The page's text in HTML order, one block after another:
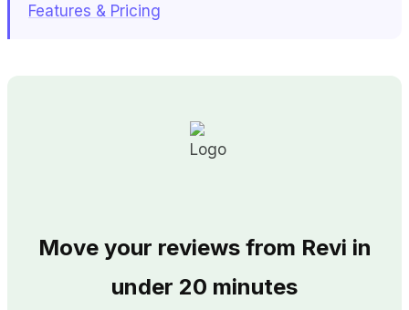
Features & Pricing
Move your reviews from Revi in
under 20 minutes